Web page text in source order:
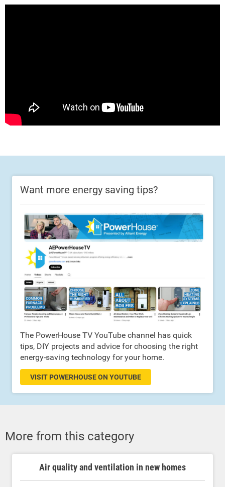
Want more energy saving tips?
The PowerHouse TV YouTube channel has quick
tips, DIY projects and advice for choosing the right
energy-saving technology for your home.
VISIT POWERHOUSE ON YOUTUBE
More from this category
Air quality and ventilation in new homes